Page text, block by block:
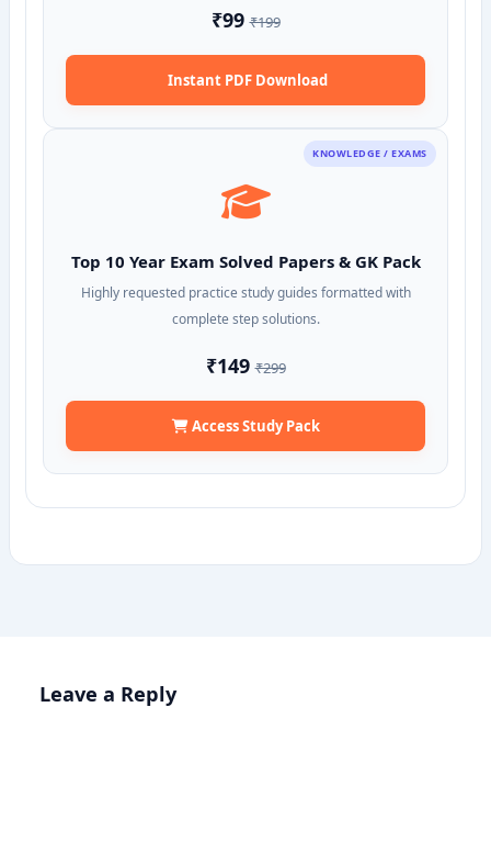
₹99₹199
Instant PDF Download
KNOWLEDGE / EXAMS
Top 10 Year Exam Solved Papers & GK Pack
Highly requested practice study guides formatted with
complete step solutions.
₹149₹299
Access Study Pack
Leave a Reply